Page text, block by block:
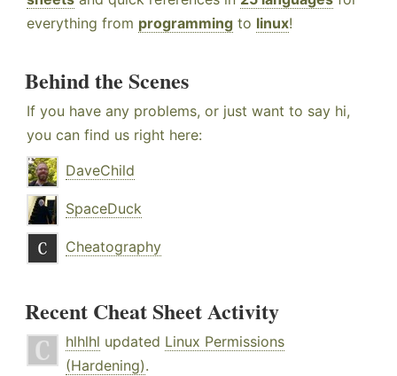
everything from programming to linux!
Behind the Scenes
If you have any problems, or just want to say hi,
you can find us right here:
DaveChild
SpaceDuck
Cheatography
Recent Cheat Sheet Activity
hlhlhl updated Linux Permissions
(Hardening).